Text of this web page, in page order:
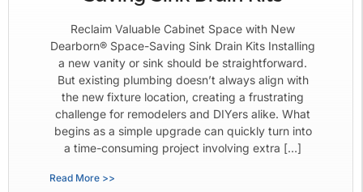
Reclaim Valuable Cabinet Space with New
Dearborn® Space-Saving Sink Drain Kits Installing
a new vanity or sink should be straightforward.
But existing plumbing doesn’t always align with
the new fixture location, creating a frustrating
challenge for remodelers and DIYers alike. What
begins as a simple upgrade can quickly turn into
a time-consuming project involving extra […]
Read More >>